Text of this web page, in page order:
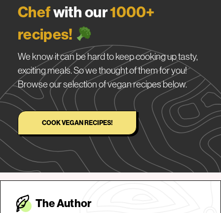
Chefwith our1000+
recipes!
We know it can be hard to keep cooking up tasty,
exciting meals. So we thought of them for you!
Browse our selection of vegan recipes below.
COOK VEGAN RECIPES!
The Author